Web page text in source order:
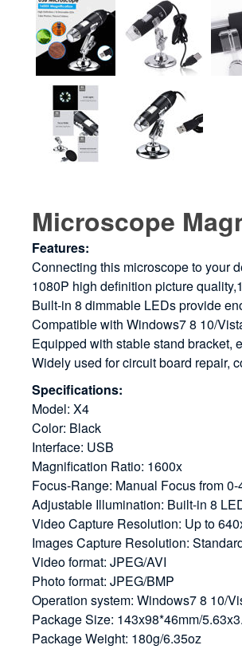
Microscope
Features:
Connecting this microscope to your
1080P high definition picture
Built-in 8 dimmable LEDs provide
Compatible with Windows7 8 10/
Equipped with stable stand bracket,
Widely used for circuit board repair,
Specifications:
Model: X4
Color: Black
Interface: USB
Magnification Ratio: 1600x
Focus-Range: Manual Focus from 0-
Adjustable Illumination: Built-in 8
Video Capture Resolution: Up to
Images Capture Resolution:
Video format: JPEG/AVI
Photo format: JPEG/BMP
Operation system: Windows7 8 10/
Package Size: 143x98*46mm/
Package Weight: 180g/6.35oz